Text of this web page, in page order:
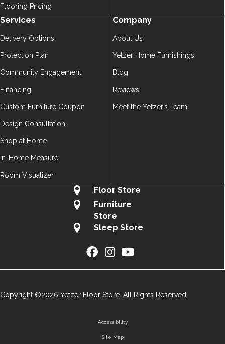
Flooring Pricing
Services
Delivery Options
Protection Plan
Community Engagement
Financing
Custom Furniture Coupon
Design Consultation
Shop at Home
In-Home Measure
Room Visualizer
Company
About Us
Yetzer Home Furnishings
Blog
Reviews
Meet the Yetzer’s Team
Floor Store
Furniture
Store
Sleep Store
Copyright ©2026 Yetzer Floor Store. All Rights Reserved.
Accessibility
Site Map